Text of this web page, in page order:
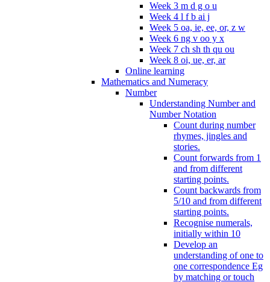
Week 3 m d g o u
Week 4 l f b ai j
Week 5 oa, ie, ee, or, z w
Week 6 ng v oo y x
Week 7 ch sh th qu ou
Week 8 oi, ue, er, ar
Online learning
Mathematics and Numeracy
Number
Understanding Number and
Number Notation
Count during number
rhymes, jingles and
stories.
Count forwards from 1
and from different
starting points.
Count backwards from
5/10 and from different
starting points.
Recognise numerals,
initially within 10
Develop an
understanding of one to
one correspondence Eg
by matching or touch